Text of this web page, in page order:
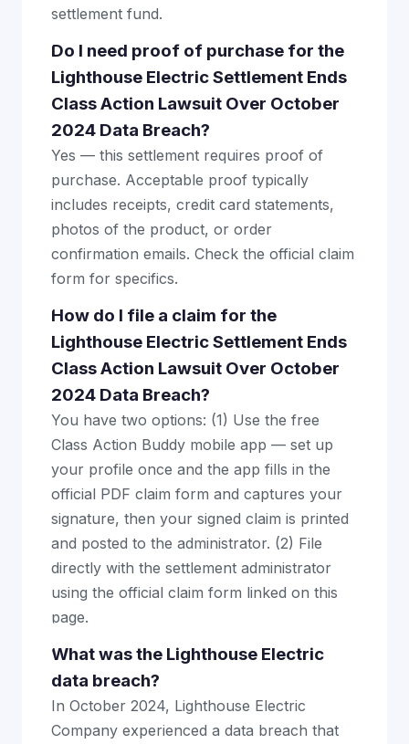
settlement fund.
Do I need proof of purchase for the
Lighthouse Electric Settlement Ends
Class Action Lawsuit Over October
2024 Data Breach?
Yes — this settlement requires proof of
purchase. Acceptable proof typically
includes receipts, credit card statements,
photos of the product, or order
confirmation emails. Check the official claim
form for specifics.
How do I file a claim for the
Lighthouse Electric Settlement Ends
Class Action Lawsuit Over October
2024 Data Breach?
You have two options: (1) Use the free
Class Action Buddy mobile app — set up
your profile once and the app fills in the
official PDF claim form and captures your
signature, then your signed claim is printed
and posted to the administrator. (2) File
directly with the settlement administrator
using the official claim form linked on this
page.
What was the Lighthouse Electric
data breach?
In October 2024, Lighthouse Electric
Company experienced a data breach that